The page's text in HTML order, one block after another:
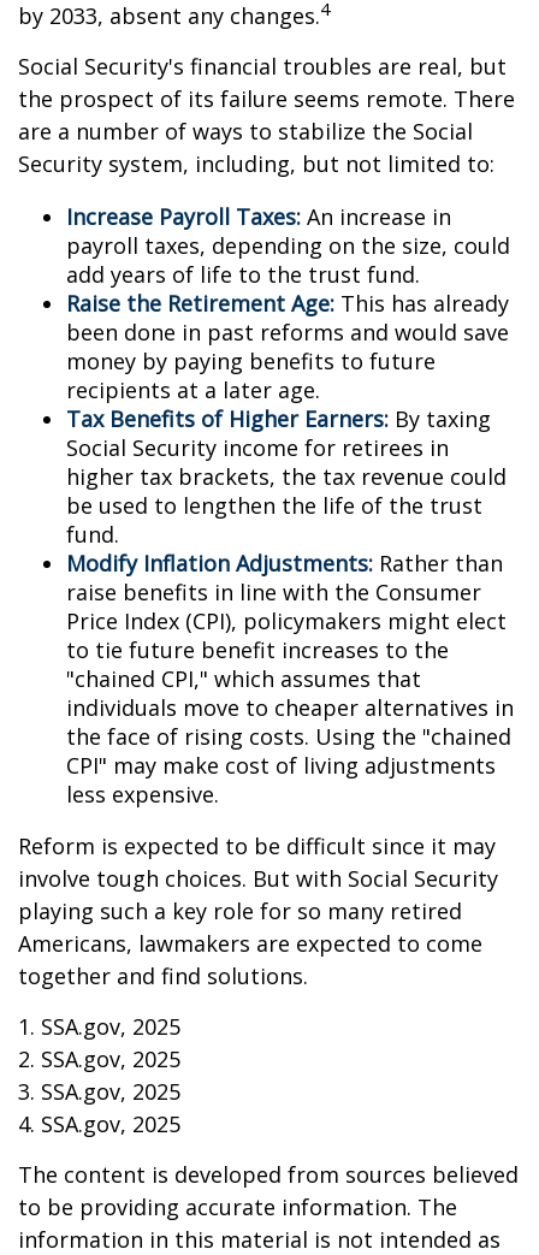
by 2033, absent any changes.4
Social Security's financial troubles are real, but
the prospect of its failure seems remote. There
are a number of ways to stabilize the Social
Security system, including, but not limited to:
Increase Payroll Taxes: An increase in
payroll taxes, depending on the size, could
add years of life to the trust fund.
Raise the Retirement Age: This has already
been done in past reforms and would save
money by paying benefits to future
recipients at a later age.
Tax Benefits of Higher Earners: By taxing
Social Security income for retirees in
higher tax brackets, the tax revenue could
be used to lengthen the life of the trust
fund.
Modify Inflation Adjustments: Rather than
raise benefits in line with the Consumer
Price Index (CPI), policymakers might elect
to tie future benefit increases to the
"chained CPI," which assumes that
individuals move to cheaper alternatives in
the face of rising costs. Using the "chained
CPI" may make cost of living adjustments
less expensive.
Reform is expected to be difficult since it may
involve tough choices. But with Social Security
playing such a key role for so many retired
Americans, lawmakers are expected to come
together and find solutions.
1. SSA.gov, 2025
2. SSA.gov, 2025
3. SSA.gov, 2025
4. SSA.gov, 2025
The content is developed from sources believed
to be providing accurate information. The
information in this material is not intended as